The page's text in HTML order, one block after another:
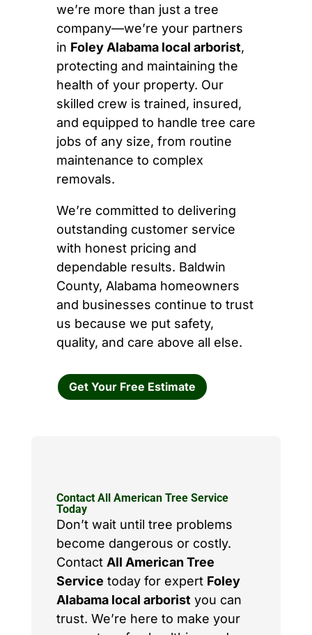
we’re more than just a tree
company—we’re your partners
in Foley Alabama local arborist,
protecting and maintaining the
health of your property. Our
skilled crew is trained, insured,
and equipped to handle tree care
jobs of any size, from routine
maintenance to complex
removals.
We’re committed to delivering
outstanding customer service
with honest pricing and
dependable results. Baldwin
County, Alabama homeowners
and businesses continue to trust
us because we put safety,
quality, and care above all else.
Get Your Free Estimate
Contact All American Tree Service
Today
Don’t wait until tree problems
become dangerous or costly.
Contact All American Tree
Service today for expert Foley
Alabama local arborist you can
trust. We’re here to make your